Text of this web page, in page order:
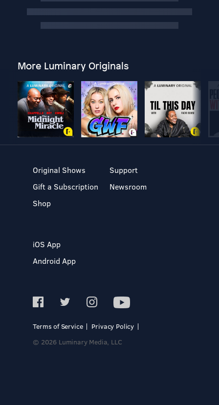
More Luminary Originals
Original Shows
Gift a Subscription
Shop
Support
Newsroom
iOS App
Android App
Terms of Service
Privacy Policy
© 2026 Luminary Media, LLC